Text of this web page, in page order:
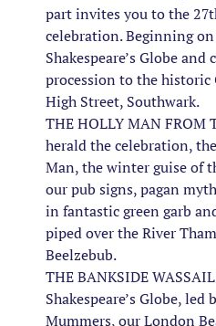
part invites you to the
celebration. Beginning
Shakespeare’s Globe
procession to the historic
High Street, Southwark.
THE HOLLY MAN FROM
herald the celebration,
Man, the winter guise of
our pub signs, pagan
in fantastic green garb
piped over the River
Beelzebub.
THE BANKSIDE
Shakespeare’s Globe, led
Mummers, our London